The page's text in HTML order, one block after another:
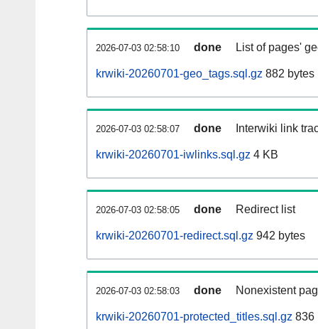
2026-07-03 02:58:10 done List of pages'
krwiki-20260701-geo_tags.sql.gz 882 bytes
2026-07-03 02:58:07 done Interwiki link
krwiki-20260701-iwlinks.sql.gz 4 KB
2026-07-03 02:58:05 done Redirect list
krwiki-20260701-redirect.sql.gz 942 bytes
2026-07-03 02:58:03 done Nonexistent
krwiki-20260701-protected_titles.sql.gz 836